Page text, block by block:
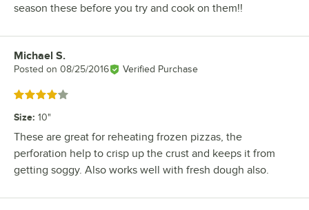
season these before you try and cook on them!!
Review by
Michael S.
Posted on 08/25/2016 Verified Purchase
Rated 4 out of 5 stars
Size: 10"
These are great for reheating frozen pizzas, the
perforation help to crisp up the crust and keeps it from
getting soggy. Also works well with fresh dough also.